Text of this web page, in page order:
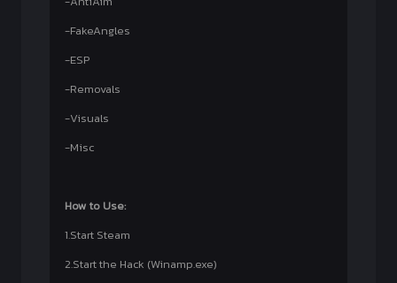
-FakeAngles
-ESP
-Removals
-Visuals
-Misc
How to Use:
1.Start Steam
2.Start the Hack (Winamp.exe)